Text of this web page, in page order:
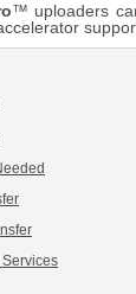
™ uploaders